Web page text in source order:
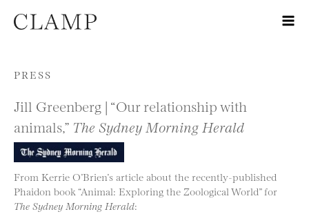
Skip to content
PRESS
Jill Greenberg | “Our relationship with
animals,” The Sydney Morning Herald
From Kerrie O’Brien’s article about the recently-published
Phaidon book “Animal: Exploring the Zoological World” for
The Sydney Morning Herald: